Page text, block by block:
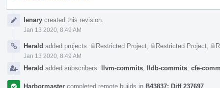
Timelinelenary created this revision.
Jan 13 2020, 8:49 AM
Herald added projects: Restricted Project Restricted Project
Jan 13 2020, 8:49 AM
Herald added subscribers: llvm-commits lldb-commits cfe-
Harbormaster completed remote builds in B43837: Diff 237697